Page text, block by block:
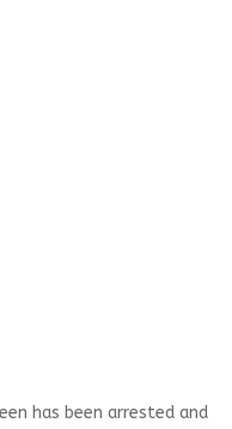
has been arrested and